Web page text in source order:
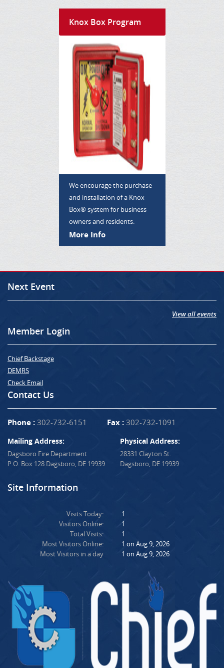
Knox Box Program
We encourage the purchase
and installation of a Knox
Box® system for business
owners and residents.
More Info
Next Event
View all events
Member Login
Chief Backstage
DEMRS
Check Email
Contact Us
Phone : 302-732-6151 Fax : 302-732-1091
Mailing Address:
Dagsboro Fire Department
P.O. Box 128 Dagsboro, DE 19939
Physical Address:
28331 Clayton St.
Dagsboro, DE 19939
Site Information
Visits Today:
Visitors Online:
Total Visits:
Most Visitors Online:
Most Visitors in a day
1
1
1
1 on Aug 9, 2026
1 on Aug 9, 2026